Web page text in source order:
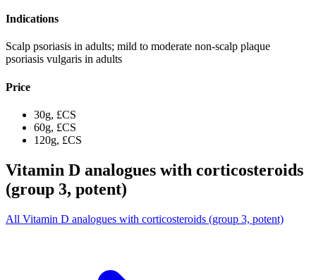
Indications
Scalp psoriasis in adults; mild to moderate non-scalp plaque
psoriasis vulgaris in adults
Price
30g, £CS
60g, £CS
120g, £CS
Vitamin D analogues with corticosteroids
(group 3, potent)
All Vitamin D analogues with corticosteroids (group 3, potent)